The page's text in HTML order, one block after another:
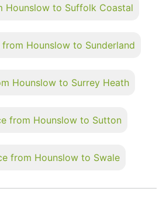
Hounslow to Suffolk Coastal
Hounslow to Sunderland
Hounslow to Surrey Heath
from Hounslow to Sutton
from Hounslow to Swale